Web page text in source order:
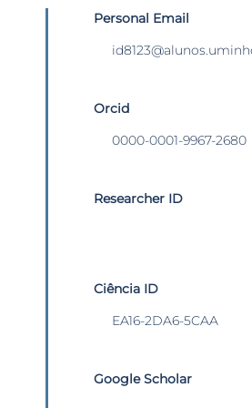
Personal Email
Orcid
0000-0001-9967-2680
Researcher ID
Ciência ID
EA16-2DA6-5CAA
Google Scholar